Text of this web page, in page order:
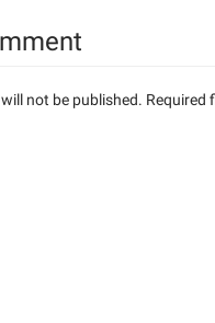
not be published. Required